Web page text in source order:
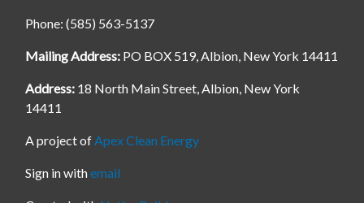
Phone: (585) 563-5137
Mailing Address: PO BOX 519, Albion, New York 14411
Address: 18 North Main Street, Albion, New York
14411
A project ofApex Clean Energy
Sign in withemail